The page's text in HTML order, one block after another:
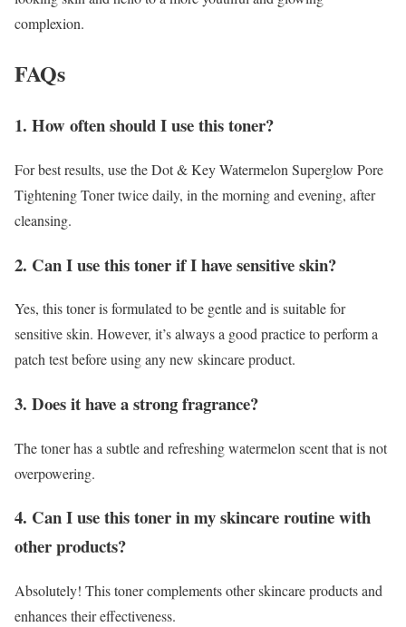
complexion.
FAQs
1. How often should I use this toner?
For best results, use the Dot & Key Watermelon Superglow Pore
Tightening Toner twice daily, in the morning and evening, after
cleansing.
2. Can I use this toner if I have sensitive skin?
Yes, this toner is formulated to be gentle and is suitable for
sensitive skin. However, it’s always a good practice to perform a
patch test before using any new skincare product.
3. Does it have a strong fragrance?
The toner has a subtle and refreshing watermelon scent that is not
overpowering.
4. Can I use this toner in my skincare routine with
other products?
Absolutely! This toner complements other skincare products and
enhances their effectiveness.